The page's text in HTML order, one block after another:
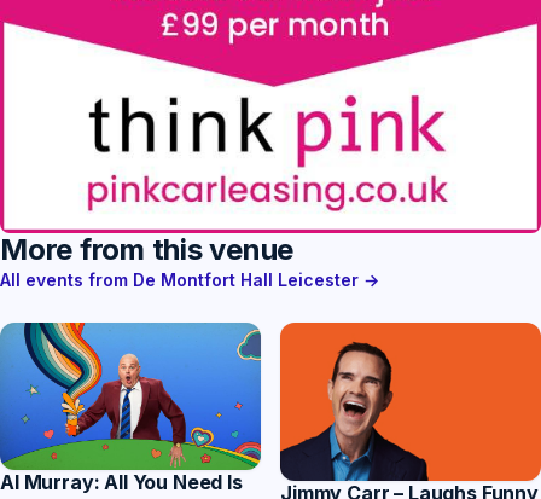
More from this venue
All events from De Montfort Hall Leicester →
Al Murray: All You Need Is
Jimmy Carr – Laughs Funny